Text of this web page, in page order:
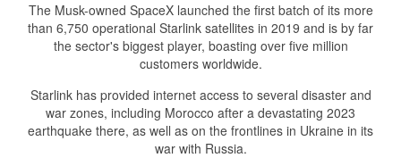
The Musk-owned SpaceX launched the first batch of its more
than 6,750 operational Starlink satellites in 2019 and is by far
the sector's biggest player, boasting over five million
customers worldwide.
Starlink has provided internet access to several disaster and
war zones, including Morocco after a devastating 2023
earthquake there, as well as on the frontlines in Ukraine in its
war with Russia.